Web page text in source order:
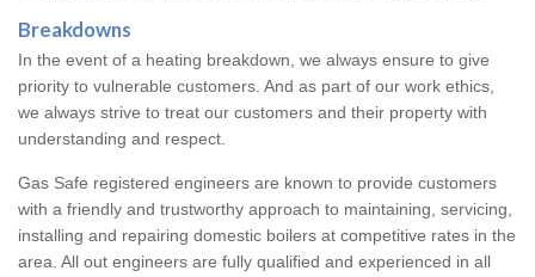
Breakdowns
In the event of a heating breakdown, we always ensure to give
priority to vulnerable customers. And as part of our work ethics,
we always strive to treat our customers and their property with
understanding and respect.
Gas Safe registered engineers are known to provide customers
with a friendly and trustworthy approach to maintaining, servicing,
installing and repairing domestic boilers at competitive rates in the
area. All out engineers are fully qualified and experienced in all